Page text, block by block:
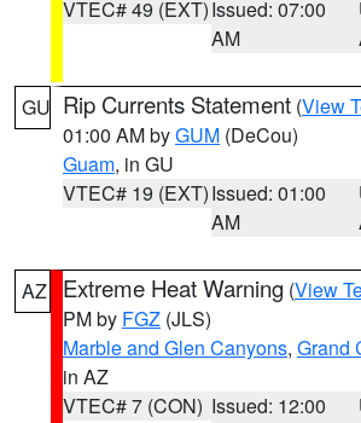
VTEC# 49 (EXT)Issued: 07:00
AM
GU Rip Currents Statement (View
01:00 AM byGUM (DeCou)
Guam, in GU
VTEC# 19 (EXT)Issued: 01:00
AM
AZ Extreme Heat Warning (View
PM by FGZ (JLS)
Marble and Glen Canyons, Grand
in AZ
VTEC# 7 (CON) Issued: 12:00